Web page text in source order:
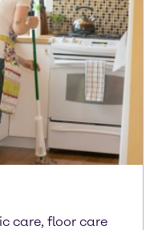
care, floor care